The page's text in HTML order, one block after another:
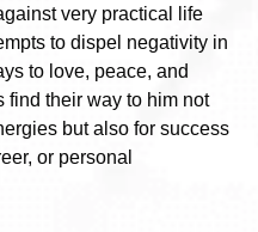
very practical life
to dispel negativity in
to love, peace, and
find their way to him not
but also for success
or personal